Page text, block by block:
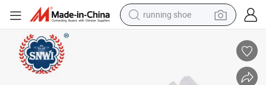
running shoe
human hair wig
Zag Cotton Wool
CE Approved Medical Disposable Supply Bleached Non-Sterile